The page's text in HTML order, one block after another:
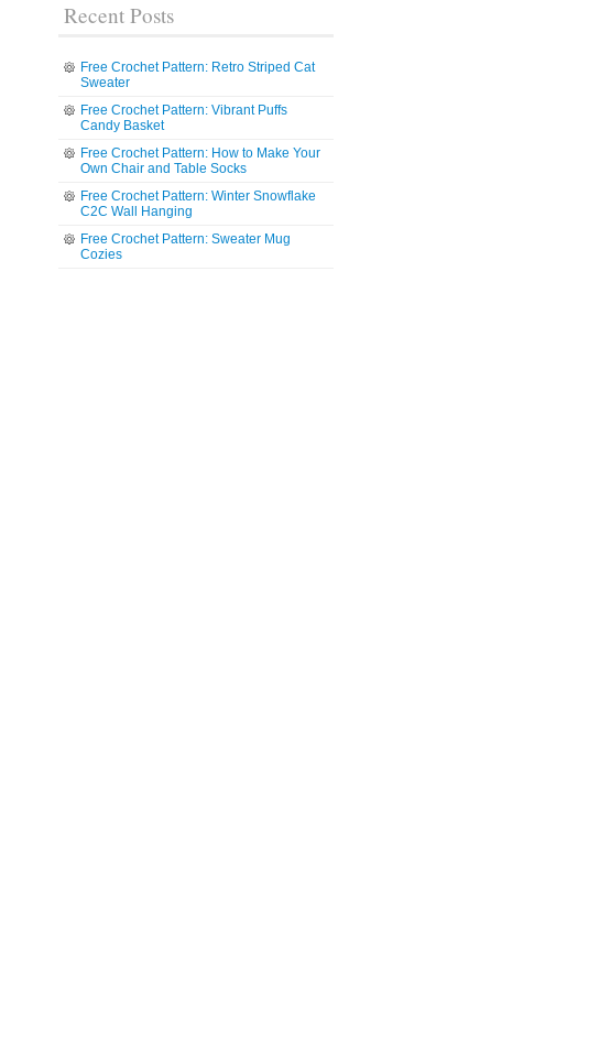
Recent Posts
Free Crochet Pattern: Retro Striped Cat
Sweater
Free Crochet Pattern: Vibrant Puffs
Candy Basket
Free Crochet Pattern: How to Make Your
Own Chair and Table Socks
Free Crochet Pattern: Winter Snowflake
C2C Wall Hanging
Free Crochet Pattern: Sweater Mug
Cozies